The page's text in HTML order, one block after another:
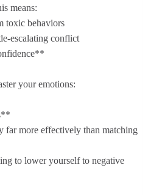
means:
behaviors
escalating conflict
your emotions:
more effectively than matching
to lower yourself to negative